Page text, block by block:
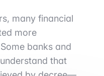
many financial
more
banks and
that